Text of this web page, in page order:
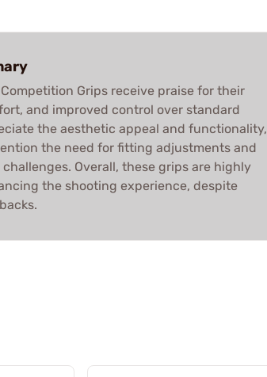
Competition Grips receive praise for their
and improved control over standard
the aesthetic appeal and functionality,
the need for fitting adjustments and
Overall, these grips are highly
the shooting experience, despite